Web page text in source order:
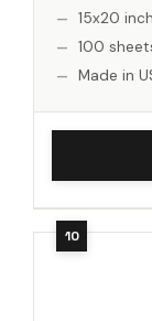
15x20
100
Made in